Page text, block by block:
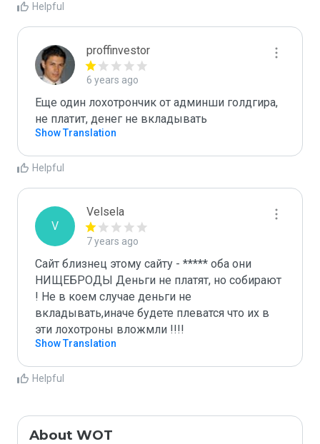
Helpful
proffinvestor
6 years ago
Еще один лохотрончик от админши голдгира,
не платит, денег не вкладывать
Show Translation
Helpful
V
Velsela
7 years ago
Сайт близнец этому сайту - ***** оба они
НИЩЕБРОДЫ Деньги не платят, но собирают
! Не в коем случае деньги не
вкладывать,иначе будете плеватся что их в
эти лохотроны вложмли !!!!
Show Translation
Helpful
About WOT